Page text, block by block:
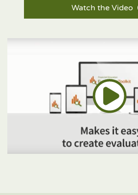
Watch the Video